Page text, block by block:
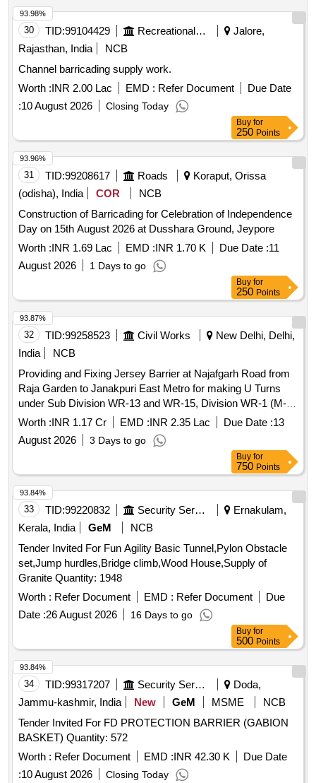
30 TID:99104429 Recreational Services
Jalore,
Rajasthan, India
NCB
Channel barricading supply work.
Worth :INR 2.00 Lac EMD : Refer Document
Due Date
:10 August 2026 Closing Today
93.98%
Buy for
250 Points
31 TID:99208617 Roads
Koraput, Orissa
(odisha), India
COR
NCB
Construction of Barricading for Celebration of Independence
Day on 15th August 2026 at Dusshara Ground, Jeypore
Worth :INR 1.69 Lac EMD :INR 1.70 K Due Date :11
August 2026
1 Days to go
93.96%
Buy for
250 Points
32 TID:99258523 Civil Works
New Delhi, Delhi,
India
NCB
Providing and Fixing Jersey Barrier at Najafgarh Road from
Raja Garden to Janakpuri East Metro for making U Turns
under Sub Division WR-13 and WR-15, Division WR-1 (M-
111), PWD, New Delhi dg. 2026-27.
Worth :INR 1.17 Cr EMD :INR 2.35 Lac Due Date :13
August 2026
3 Days to go
93.87%
Buy for
750 Points
33 TID:99220832 Security Services
Ernakulam,
Kerala, India
GeM
NCB
Tender Invited For Fun Agility Basic Tunnel,Pylon Obstacle
set,Jump hurdles,Bridge climb,Wood House,Supply of
Granite Quantity: 1948
Worth : Refer Document EMD : Refer Document
Due
Date :26 August 2026 16 Days to go
93.84%
Buy for
500 Points
34 TID:99317207 Security Services
Doda,
Jammu-kashmir, India
New GeM MSME
NCB
Tender Invited For FD PROTECTION BARRIER (GABION
BASKET) Quantity: 572
Worth : Refer Document EMD :INR 42.30 K
Due Date
:10 August 2026 Closing Today
93.84%